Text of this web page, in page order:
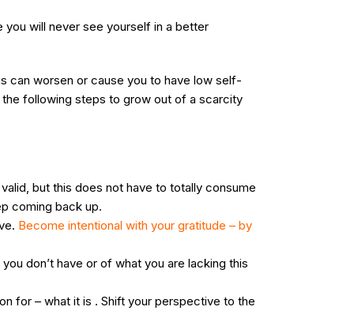
will never see yourself in a better
can worsen or cause you to have low self-
following steps to grow out of a scarcity
but this does not have to totally consume
coming back up.
Become intentional with your gratitude – by
don’t have or of what you are lacking this
for – what it is . Shift your perspective to the